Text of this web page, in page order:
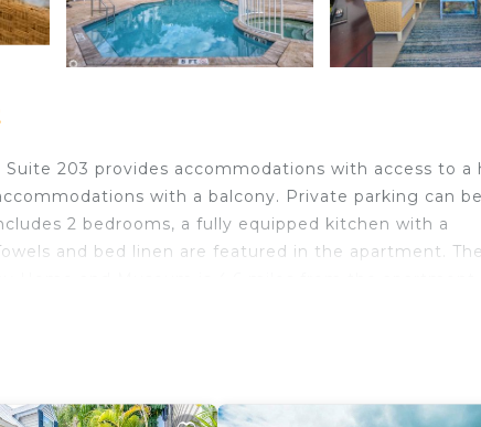
203 provides accommodations with access to a
with a balcony. Private parking can be
2 bedrooms, a fully equipped kitchen with a
and bed linen are featured in the apartment. The
Safety, Sports/Activities, and several others. This